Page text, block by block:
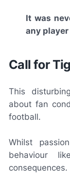
It was
any
Call for
This
about fan
football.
Whilst
behaviour
consequences.